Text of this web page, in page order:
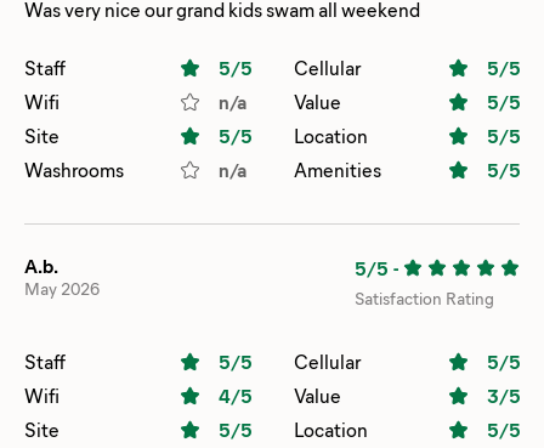
Was very nice our grand kids swam all weekend
Staff 5/5 Cellular 5/5
Wifi
n/a Value 5/5
Site
5/5 Location 5/5
Washrooms
n/a Amenities 5/5
A.b.
May 2026
5/5 -
Satisfaction Rating
Staff 5/5 Cellular 5/5
Wifi
4/5 Value 3/5
Site
5/5 Location 5/5